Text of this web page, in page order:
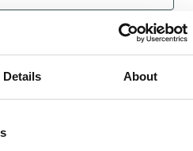
Details About